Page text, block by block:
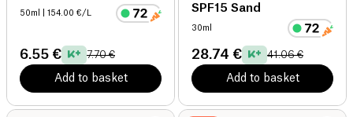
50ml | 154.00 €/L
6.55 € 7.70 €
Add to basket
SPF15 Sand
30ml
28.74 € 41.06 €
Add to basket